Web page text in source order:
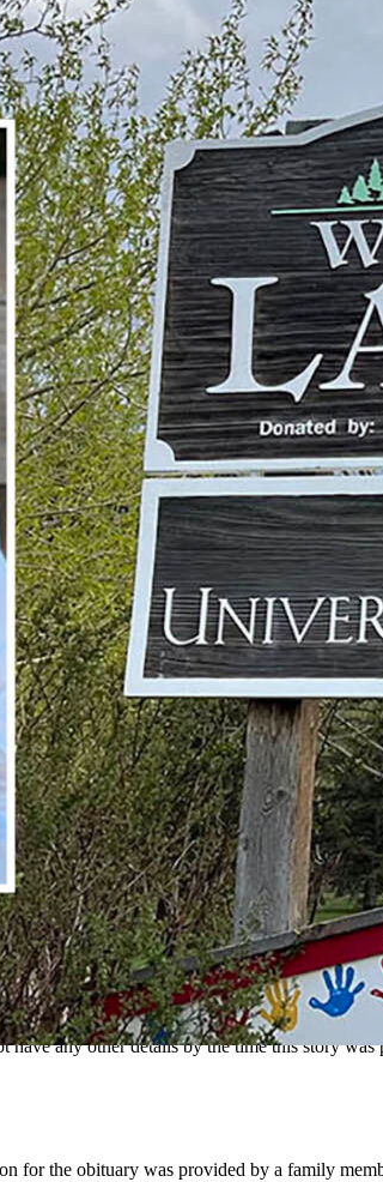
to help the injured driver of a one-car rollover
Montana, and moved to Laramie,
as a liftie. The coworker didn’t want to be
driver of a single-car accident when
of Broadus.
any other details by the time this story was
for the obituary was provided by a family